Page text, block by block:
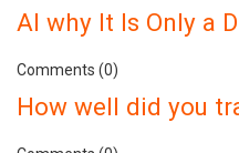
AI why It Is Only a
Comments (0)
How well did you